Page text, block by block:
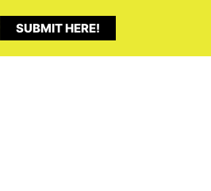
SUBMIT HERE!